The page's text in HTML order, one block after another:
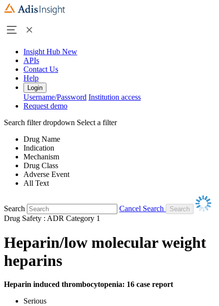
Insight Hub New
APIs
Contact Us
Help
Login
Username/Password Institution access
Request demo
Search filter dropdown Select a filter
Drug Name
Indication
Mechanism
Drug Class
Adverse Event
All Text
Search
Cancel Search
Drug Safety : ADR Category 1
Heparin/low molecular weight
heparins
Heparin induced thrombocytopenia: 16 case report
Serious